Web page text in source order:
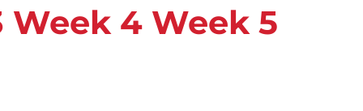
Week 4 Week 5